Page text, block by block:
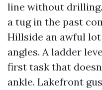
line without
a tug in the past
Hillside an awful
angles. A ladder
first task that
ankle. Lakefront